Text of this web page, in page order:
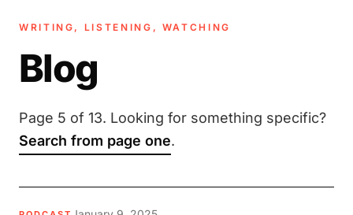
WRITING, LISTENING, WATCHING
Blog
Page 5 of 13. Looking for something specific?
Search from page one.